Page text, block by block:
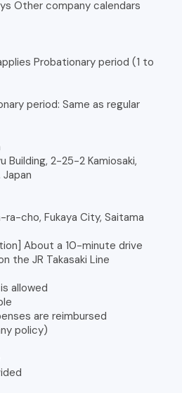
Other company calendars
Probationary period (1 to
period: Same as regular
Building, 2-25-2 Kamiosaki,
Japan
ra-cho, Fukaya City, Saitama
About a 10-minute drive
the JR Takasaki Line
allowed
are reimbursed
policy)